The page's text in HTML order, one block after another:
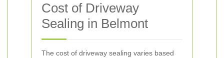
Cost of Driveway
Sealing in Belmont
The cost of driveway sealing varies based